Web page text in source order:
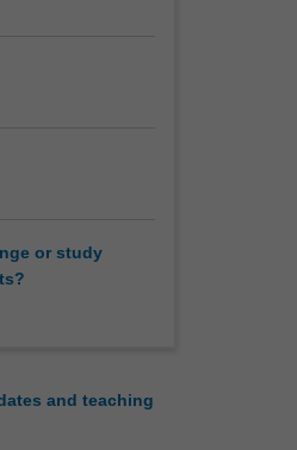
or study
and teaching